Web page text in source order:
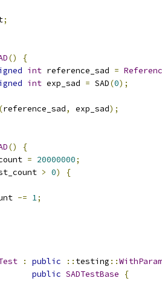
;
()
{
int reference_sad =
int exp_sad = SAD(0);
(reference_sad, exp_sad);
()
{
= 20000000;
> 0)
{
-= 1;
: public :: testing ::
public SADTestBase
{